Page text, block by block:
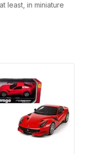
least, in miniature